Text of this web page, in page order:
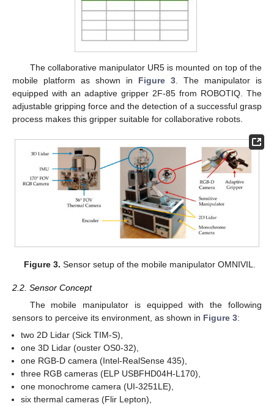
The collaborative manipulator UR5 is mounted on top of the
mobile platform as shown in Figure 3 . The manipulator is
equipped with an adaptive gripper 2F-85 from ROBOTIQ. The
adjustable gripping force and the detection of a successful grasp
process makes this gripper suitable for collaborative robots.
Figure 3. Sensor setup of the mobile manipulator OMNIVIL.
2.2. Sensor Concept
The mobile manipulator is equipped with the following
sensors to perceive its environment, as shown in Figure 3:
two 2D Lidar (Sick TIM-S),
one 3D Lidar (ouster OS0-32),
one RGB-D camera (Intel-RealSense 435),
three RGB cameras (ELP USBFHD04H-L170),
one monochrome camera (UI-3251LE),
six thermal cameras (Flir Lepton),